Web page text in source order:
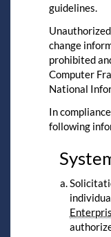
guidelines.
change
prohibited
Computer
National
In
following